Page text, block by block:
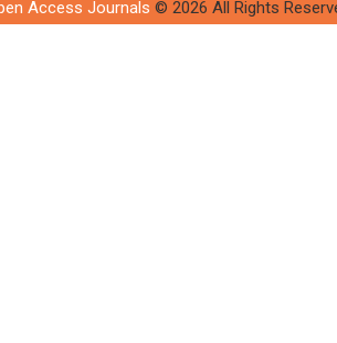
Access Journals © 2026 All Rights